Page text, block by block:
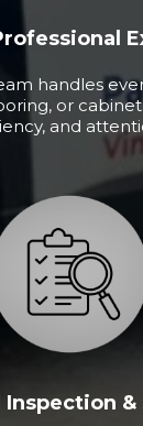
handles
or
and
Inspection